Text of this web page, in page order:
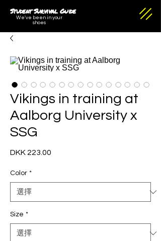
Student Survival Guide
We've been in your
shoes
Vikings in training at
Aalborg University x
SSG
DKK 223.00
Color *
Size *